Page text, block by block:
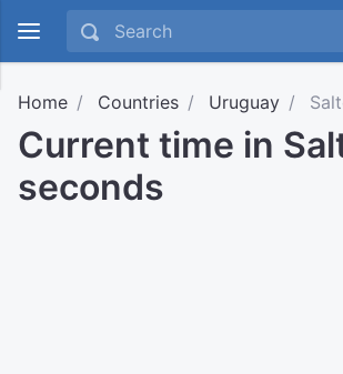
Home Countries Uruguay
Current time in
seconds